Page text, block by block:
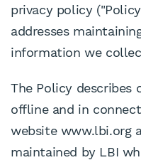
privacy policy
addresses
information we
The Policy describes
offline and in
website www.lbi.org
maintained by LBI